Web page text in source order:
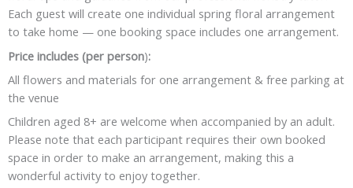
Each guest will create one individual spring floral arrangement
to take home — one booking space includes one arrangement.
Price includes (per person):
All flowers and materials for one arrangement & free parking at
the venue
Children aged 8+ are welcome when accompanied by an adult.
Please note that each participant requires their own booked
space in order to make an arrangement, making this a
wonderful activity to enjoy together.